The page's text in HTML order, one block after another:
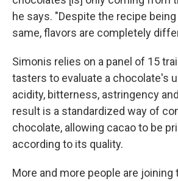
he says. "Despite the recipe
same, flavors are completely
Simonis relies on a panel of 15
tasters to evaluate a chocolate's
acidity, bitterness, astringency
result is a standardized way of
chocolate, allowing cacao to be
according to its quality.
More and more people are joining